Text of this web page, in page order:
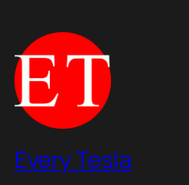
Every Tesla